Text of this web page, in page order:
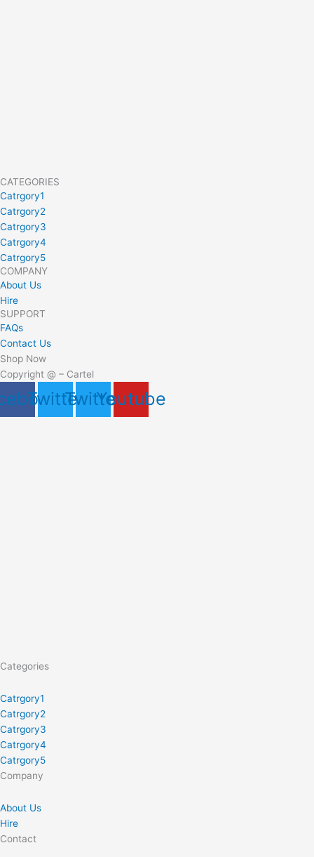
CATEGORIES
Catrgory1
Catrgory2
Catrgory3
Catrgory4
Catrgory5
COMPANY
About Us
Hire
SUPPORT
FAQs
Contact Us
Shop Now
Copyright @ – Cartel
TwitterTwitterYoutube
Categories
Catrgory1
Catrgory2
Catrgory3
Catrgory4
Catrgory5
Company
About Us
Hire
Contact